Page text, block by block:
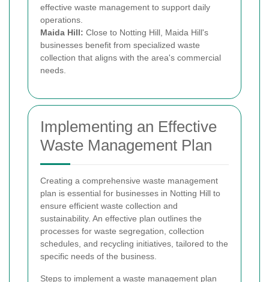
effective waste management to support daily
operations.
Maida Hill: Close to Notting Hill, Maida Hill's
businesses benefit from specialized waste
collection that aligns with the area's commercial
needs.
Implementing an Effective
Waste Management Plan
Creating a comprehensive waste management
plan is essential for businesses in Notting Hill to
ensure efficient waste collection and
sustainability. An effective plan outlines the
processes for waste segregation, collection
schedules, and recycling initiatives, tailored to the
specific needs of the business.
Steps to implement a waste management plan